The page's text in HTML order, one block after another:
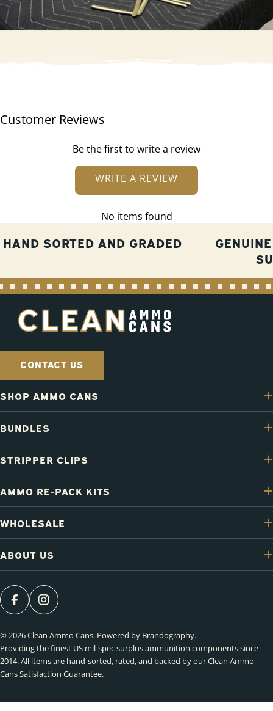
Customer Reviews
Be the first to write a review
WRITE A REVIEW
No items found
HAND SORTED AND GRADED
CONTACT US
SHOP AMMO CANS
BUNDLES
STRIPPER CLIPS
AMMO RE-PACK KITS
WHOLESALE
ABOUT US
FACEBOOKINSTAGRAM
© 2026Clean Ammo Cans. Powered by Brandography.
Providing the finest US mil-spec surplus ammunition components since
2014. All items are hand-sorted, rated, and backed by our Clean Ammo
Cans Satisfaction Guarantee.